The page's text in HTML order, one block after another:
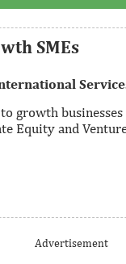
SMEs
to growth
Equity and
up your
Advertisement